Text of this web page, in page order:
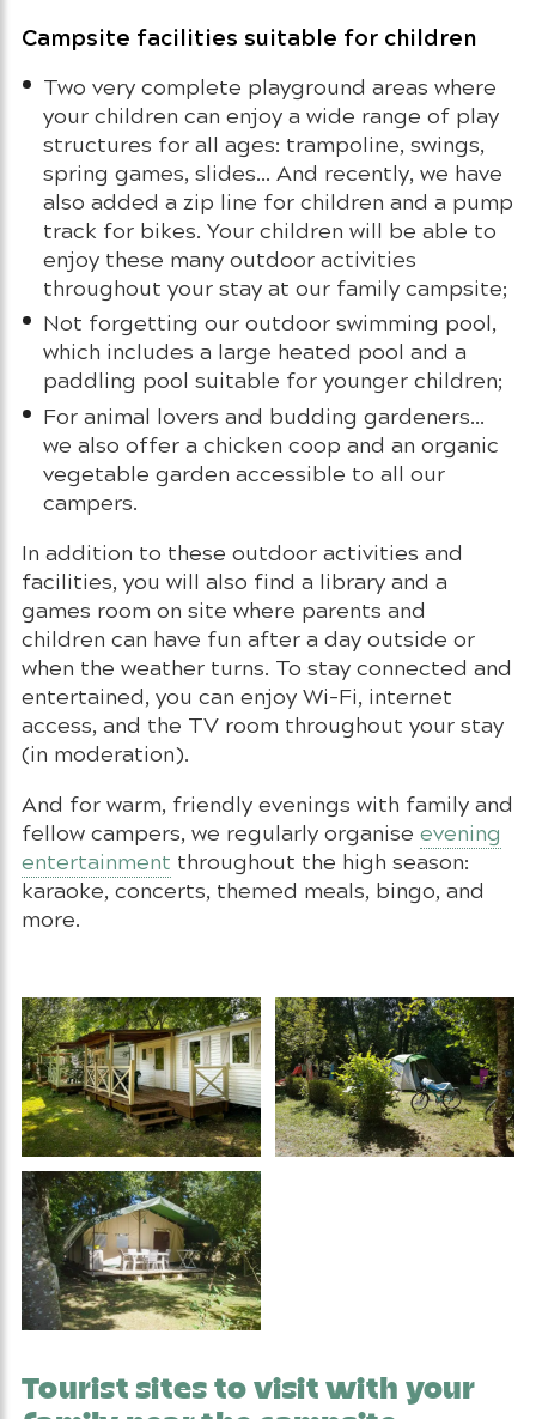
Campsite facilities suitable for children
Two very complete playground areas where
your children can enjoy a wide range of play
structures for all ages: trampoline, swings,
spring games, slides… And recently, we have
also added a zip line for children and a pump
track for bikes. Your children will be able to
enjoy these many outdoor activities
throughout your stay at our family campsite;
Not forgetting our outdoor swimming pool,
which includes a large heated pool and a
paddling pool suitable for younger children;
For animal lovers and budding gardeners…
we also offer a chicken coop and an organic
vegetable garden accessible to all our
campers.
In addition to these outdoor activities and
facilities, you will also find a library and a
games room on site where parents and
children can have fun after a day outside or
when the weather turns. To stay connected and
entertained, you can enjoy Wi-Fi, internet
access, and the TV room throughout your stay
(in moderation).
And for warm, friendly evenings with family and
fellow campers, we regularly organise evening
entertainment throughout the high season:
karaoke, concerts, themed meals, bingo, and
more.
Tourist sites to visit with your